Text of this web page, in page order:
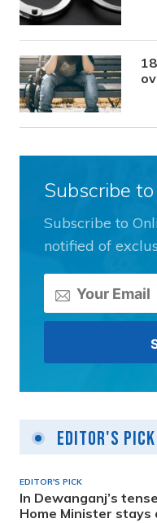
Subscribe
Subscribe to
notified of
Editor's Pick
EDITOR'S PICK
In Dewanganj’s
Home Minister stays